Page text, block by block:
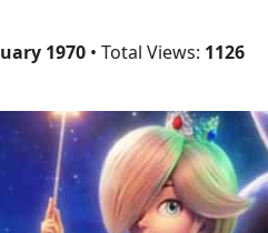
1970 • Total Views: 1126